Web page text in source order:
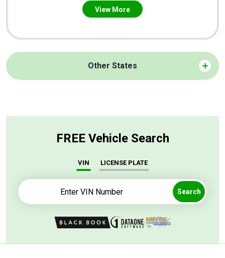
View More
Other States
FREE Vehicle Search
VIN LICENSE PLATE
Search